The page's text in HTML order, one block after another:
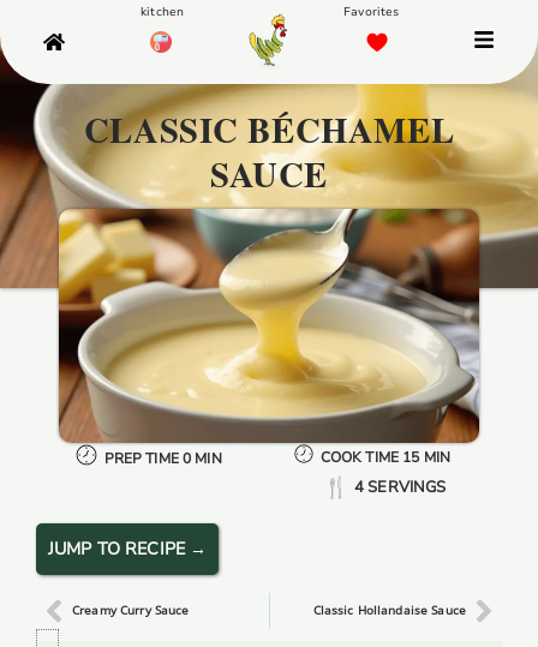
CLASSIC BÉCHAMEL
SAUCE
PREP TIME 0 MIN COOK TIME 15 MIN
4 SERVINGS
JUMP TO RECIPE →
Creamy Curry Sauce Classic Hollandaise Sauce